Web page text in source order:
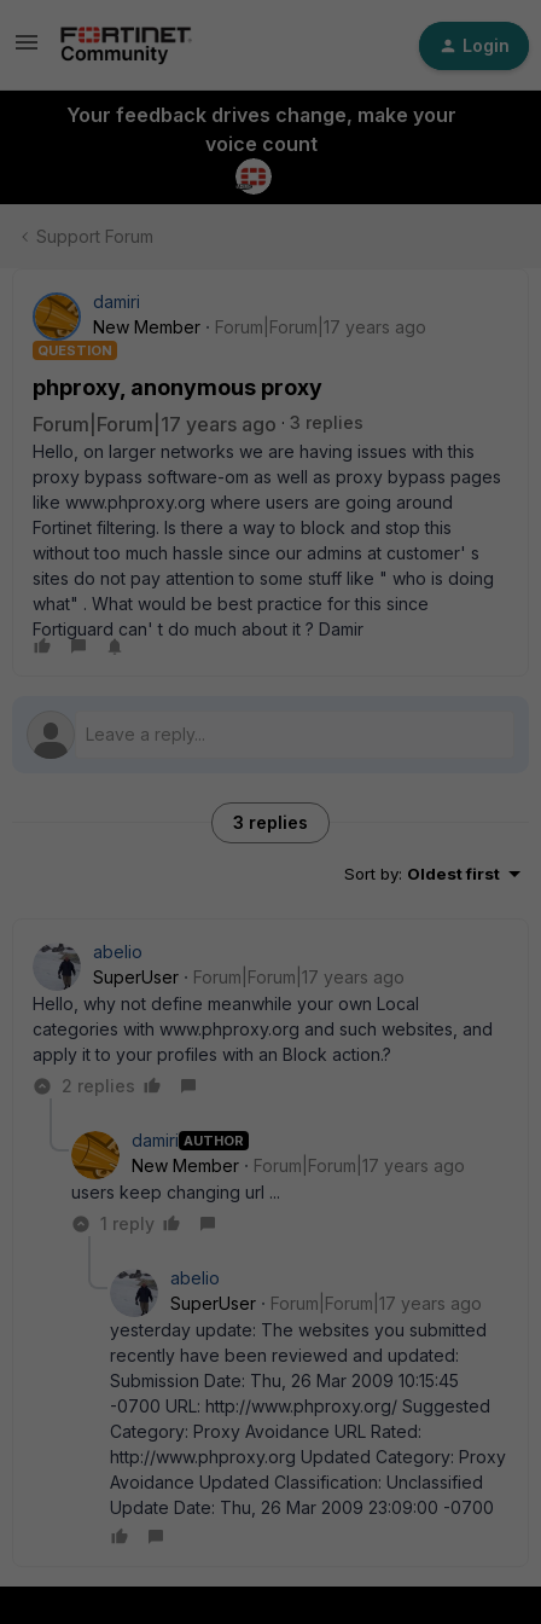
Login
Your feedback drives change, make your
voice count
Support Forum
damiri
New Member
Forum|Forum|17 years ago
QUESTION
phproxy, anonymous proxy
Forum|Forum|17 years ago
3 replies
Hello, on larger networks we are having issues with this
proxy bypass software-om as well as proxy bypass pages
like www.phproxy.org where users are going around
Fortinet filtering. Is there a way to block and stop this
without too much hassle since our admins at customer' s
sites do not pay attention to some stuff like " who is doing
what" . What would be best practice for this since
Fortiguard can' t do much about it ? Damir
3 replies
Sort by: Oldest first
abelio
SuperUser
Forum|Forum|17 years ago
Hello, why not define meanwhile your own Local
categories with www.phproxy.org and such websites, and
apply it to your profiles with an Block action.?
2 replies
damiri AUTHOR
New Member
Forum|Forum|17 years ago
users keep changing url ...
1 reply
abelio
SuperUser
Forum|Forum|17 years ago
yesterday update: The websites you submitted
recently have been reviewed and updated:
Submission Date: Thu, 26 Mar 2009 10:15:45
-0700 URL: http://www.phproxy.org/ Suggested
Category: Proxy Avoidance URL Rated:
http://www.phproxy.org Updated Category: Proxy
Avoidance Updated Classification: Unclassified
Update Date: Thu, 26 Mar 2009 23:09:00 -0700